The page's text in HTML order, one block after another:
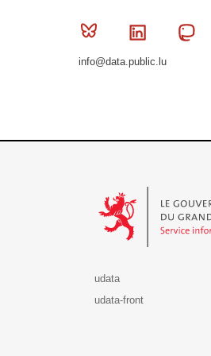
Bluesky Linkedin
info@data.public.lu
udata
udata-front